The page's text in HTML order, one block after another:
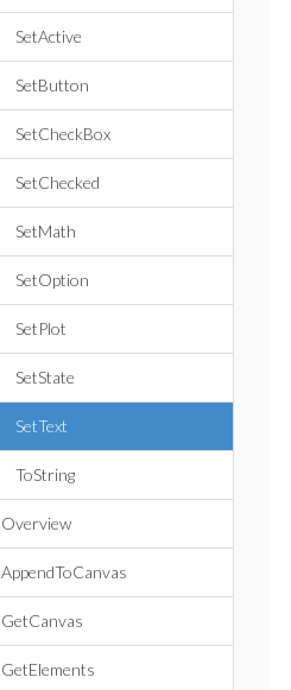
SetActive
SetButton
SetCheckBox
SetChecked
SetMath
SetOption
SetPlot
SetState
SetText
ToString
Overview
AppendToCanvas
GetCanvas
GetElements